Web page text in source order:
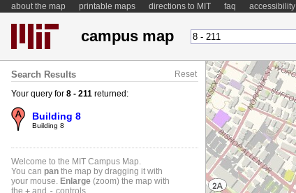
about the map printable maps directions to MIT faq accessibility
campus map
Search Results
Reset
Your query for 8 - 211 returned:
Building 8
Building 8
Welcome to the MIT Campus Map.
You can pan the map by dragging it with
your mouse. Enlarge (zoom) the map with
the + and - controls.